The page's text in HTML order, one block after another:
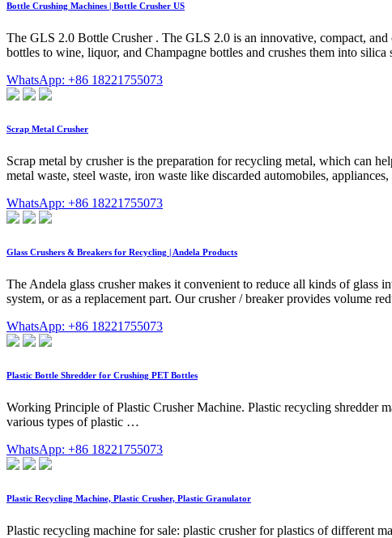
Bottle Crushing Machines | Bottle Crusher US
The GLS 2.0 Bottle Crusher . The GLS 2.0 is an innovative, compact,
bottles to wine, liquor, and Champagne bottles and crushes them into silica
WhatsApp: +86 18221755073
Scrap Metal Crusher
Scrap metal by crusher is the preparation for recycling metal, which can
metal waste, steel waste, iron waste like discarded automobiles,
WhatsApp: +86 18221755073
Glass Crushers & Breakers for Recycling | Andela Products
The Andela glass crusher makes it convenient to reduce all kinds of glass
system, or as a replacement part. Our crusher / breaker provides volume
WhatsApp: +86 18221755073
Plastic Bottle Shredder for Crushing PET Bottles
Working Principle of Plastic Crusher Machine. Plastic recycling shredder
various types of plastic …
WhatsApp: +86 18221755073
Plastic Recycling Machine, Plastic Crusher, Plastic Granulator
Plastic recycling machine for sale: plastic crusher for plastics of different